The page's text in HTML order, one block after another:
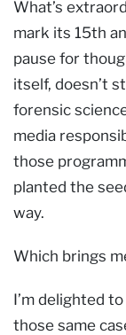
What’s
mark its 15th
pause for
itself, doesn’t
forensic
media
those
planted the
way.
Which brings
I’m delighted
those same